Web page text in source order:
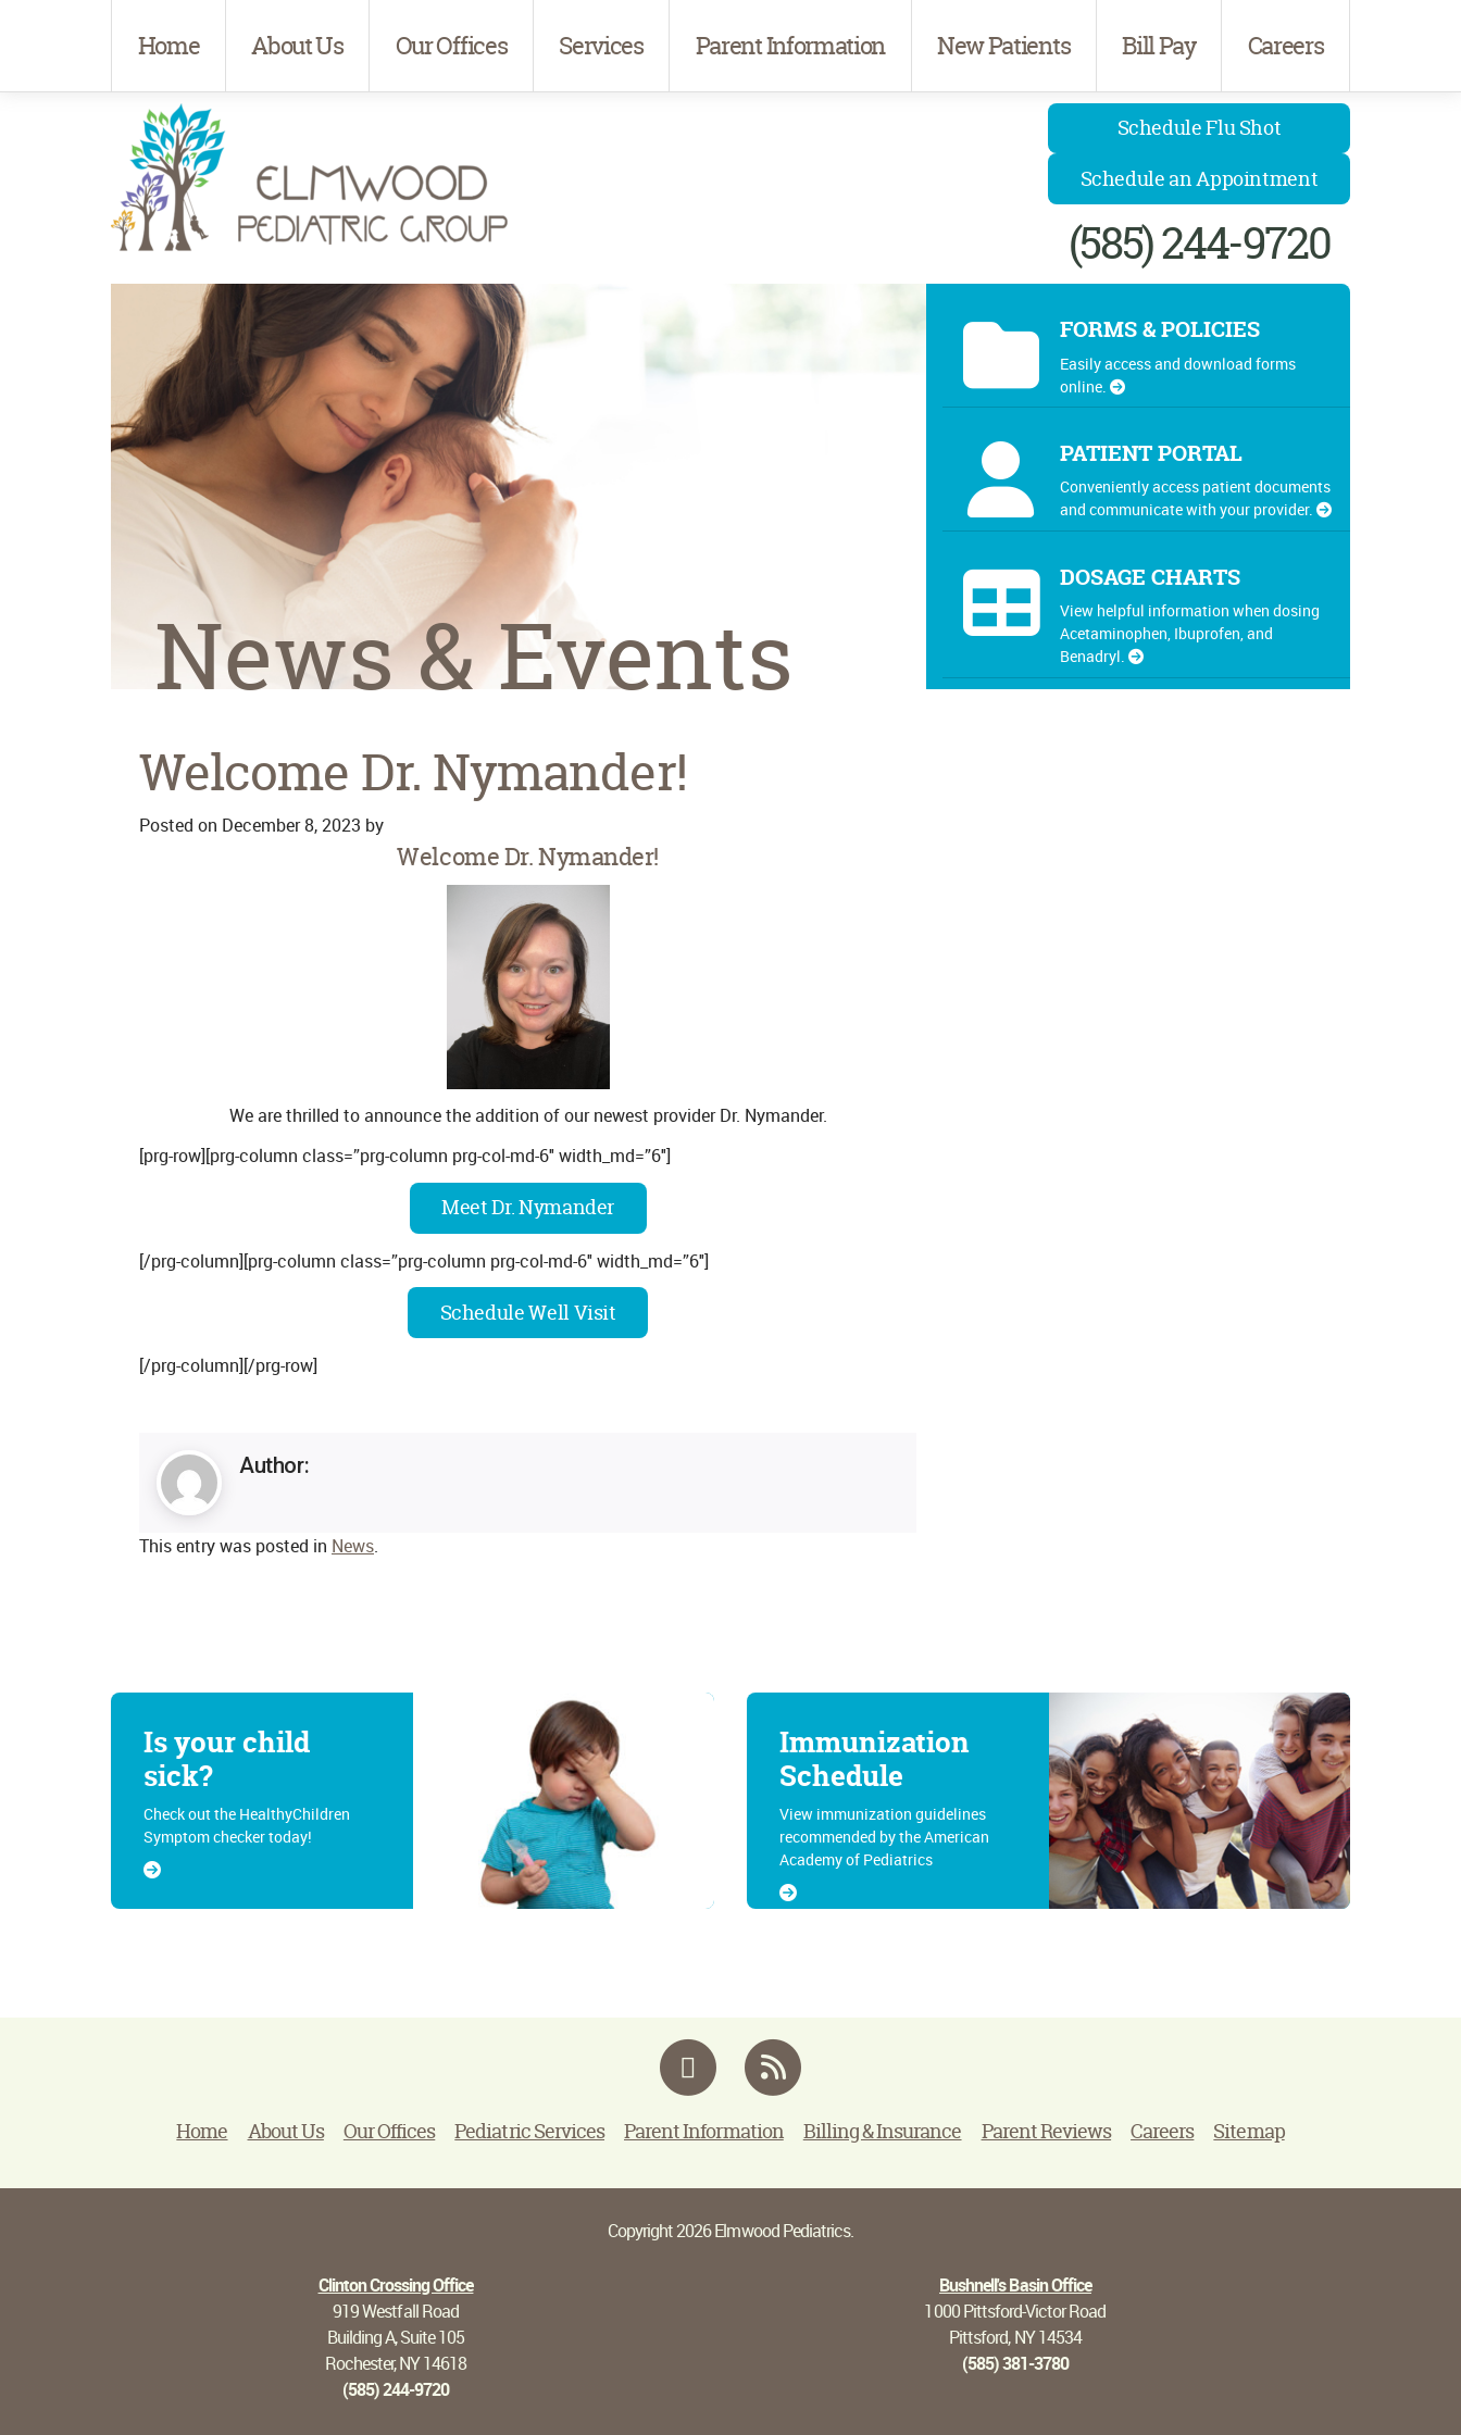
Home About Us Our Offices Services Parent Information New Patients Bill Pay Careers
Schedule Flu Shot
Schedule an Appointment
(585) 244-9720
News & Events
FORMS & POLICIES
Easily access and download forms
online.
PATIENT PORTAL
Conveniently access patient documents
and communicate with your provider.
DOSAGE CHARTS
View helpful information when dosing
Acetaminophen, Ibuprofen, and
Benadryl.
Welcome Dr. Nymander!
Posted on December 8, 2023 by
Welcome Dr. Nymander!
We are thrilled to announce the addition of our newest provider Dr. Nymander.
[prg-row][prg-column class=”prg-column prg-col-md-6″ width_md=”6″]
Meet Dr. Nymander
[/prg-column][prg-column class=”prg-column prg-col-md-6″ width_md=”6″]
Schedule Well Visit
[/prg-column][/prg-row]
Author:
This entry was posted in News.
Is your child
sick?
Check out the HealthyChildren
Symptom checker today!
Immunization
Schedule
View immunization guidelines
recommended by the American
Academy of Pediatrics
Facebook
Home About Us Our Offices Pediatric Services Parent Information Billing & Insurance Parent Reviews Careers Sitemap
Copyright 2026 Elmwood Pediatrics.
Clinton Crossing Office
919 Westfall Road
Building A, Suite 105
Rochester, NY 14618
(585) 244-9720
Bushnell's Basin Office
1000 Pittsford-Victor Road
Pittsford, NY 14534
(585) 381-3780